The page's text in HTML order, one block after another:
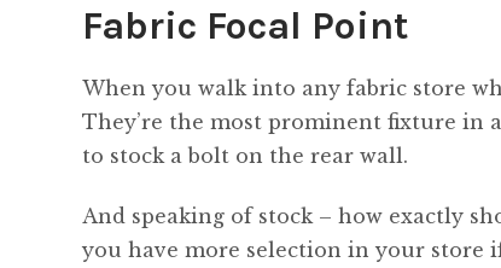
Fabric Focal Point
When you walk into any fabric store
They’re the most prominent fixture in
to stock a bolt on the rear wall.
And speaking of stock – how exactly
you have more selection in your store